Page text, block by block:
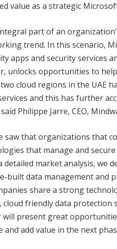
value as a strategic
part of an
trend. In this scenario,
apps and security services
unlocks opportunities to
cloud regions in the UAE
and this has further
Philippe Jarre, CEO,
saw that organizations that
that manage and
market analysis, we
built data management and
share a strong
cloud friendly data
present great
add value in the next